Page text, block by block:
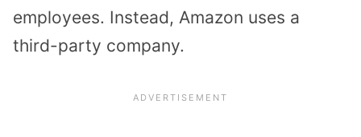
employees. Instead, Amazon uses a
third-party company.